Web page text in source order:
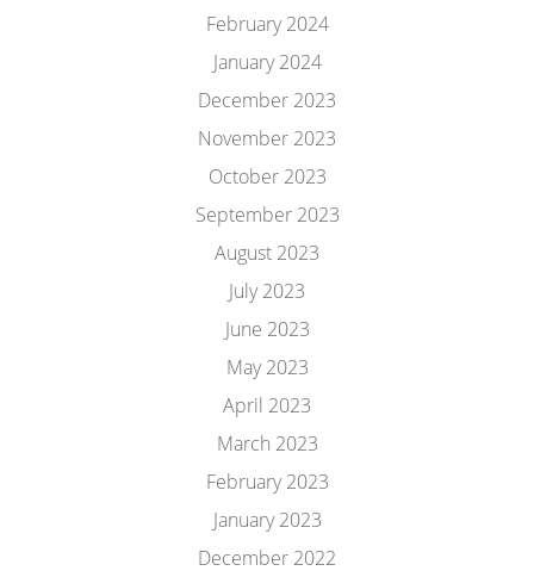
February 2024
January 2024
December 2023
November 2023
October 2023
September 2023
August 2023
July 2023
June 2023
May 2023
April 2023
March 2023
February 2023
January 2023
December 2022